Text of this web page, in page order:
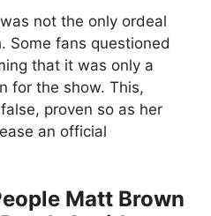
not the only ordeal
Some fans questioned
that it was only a
for the show. This,
proven so as her
an official
Matt Brown